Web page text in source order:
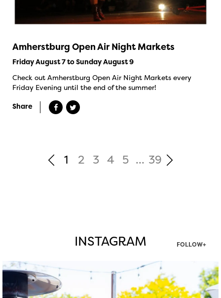
Amherstburg Open Air Night Markets
Friday August 7 to Sunday August 9
Check out Amherstburg Open Air Night Markets every
Friday Evening until the end of the summer!
Share
1 2 3 4 5 ... 39
INSTAGRAM FOLLOW+
twepi
Aug 7